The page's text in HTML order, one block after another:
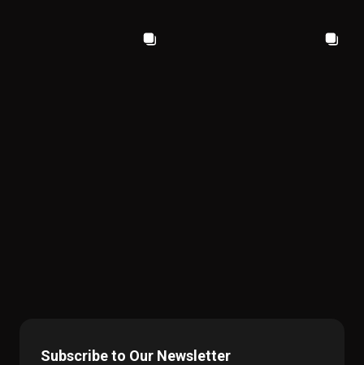
Subscribe to Our Newsletter